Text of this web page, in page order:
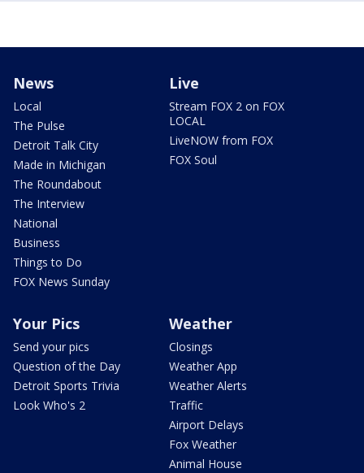
News
Local
The Pulse
Detroit Talk City
Made in Michigan
The Roundabout
The Interview
National
Business
Things to Do
FOX News Sunday
Live
Stream FOX 2 on FOX
LOCAL
LiveNOW from FOX
FOX Soul
Your Pics
Send your pics
Question of the Day
Detroit Sports Trivia
Look Who's 2
Weather
Closings
Weather App
Weather Alerts
Traffic
Airport Delays
Fox Weather
Animal House